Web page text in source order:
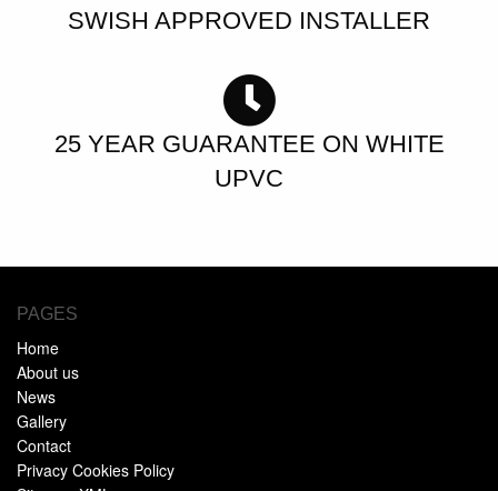
SWISH APPROVED INSTALLER
25 YEAR GUARANTEE ON WHITE
UPVC
PAGES
Home
About us
News
Gallery
Contact
Privacy Cookies Policy